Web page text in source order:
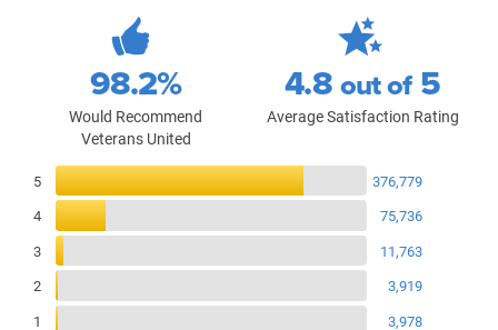
472,175
Total Customer Reviews
98.2%
Would Recommend
Veterans United
4.8out of 5
Average Satisfaction Rating
Reviews Breakdown
5
376,779
4
75,736
3
11,763
2
3,919
1
3,978